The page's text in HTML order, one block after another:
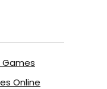
Games
Online